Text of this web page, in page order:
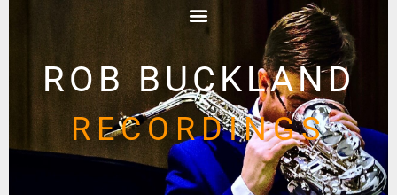
ROB BUCKLAND
RECORDINGS